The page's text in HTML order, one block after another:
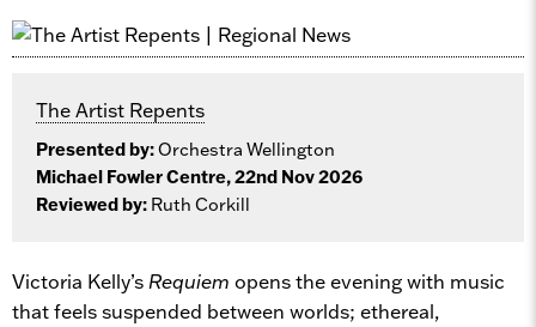
The Artist Repents
Presented by:Orchestra Wellington
Michael Fowler Centre, 22nd Nov 2026
Reviewed by: Ruth Corkill
Victoria Kelly’s Requiem opens the evening with music
that feels suspended between worlds; ethereal,